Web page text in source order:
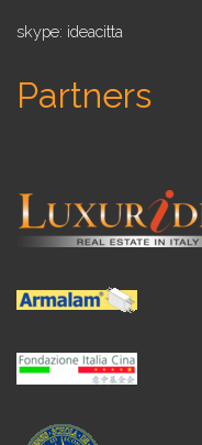
skype: ideacitta
Partners